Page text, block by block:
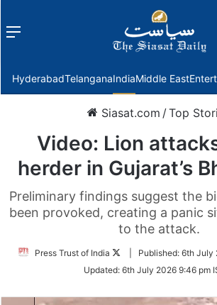
Menu
HyderabadTelanganaIndiaMiddle East
Siasat.com /Top
Video: Lion
herder in Gujarat’s
Preliminary findings suggest the
been provoked, creating a panic
to the attack.
Press Trust of India
Follow
Twitter
Published: 6th July
Updated: 6th July 2026 9:46 pm